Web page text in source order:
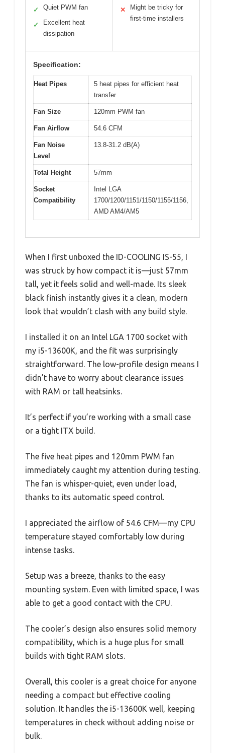
✓ Quiet PWM fan
✓
Excellent heat
dissipation
✕
Might be tricky for
first-time installers
Specification:
Heat Pipes
5 heat pipes for efficient heat
transfer
Fan Size 120mm PWM fan
Fan Airflow 54.6 CFM
Fan Noise
Level
13.8-31.2 dB(A)
Total Height 57mm
Socket
Compatibility
Intel LGA
1700/1200/1151/1150/1155/1156,
AMD AM4/AM5
When I first unboxed the ID-COOLING IS-55, I
was struck by how compact it is—just 57mm
tall, yet it feels solid and well-made. Its sleek
black finish instantly gives it a clean, modern
look that wouldn’t clash with any build style.
I installed it on an Intel LGA 1700 socket with
my i5-13600K, and the fit was surprisingly
straightforward. The low-profile design means I
didn’t have to worry about clearance issues
with RAM or tall heatsinks.
It’s perfect if you’re working with a small case
or a tight ITX build.
The five heat pipes and 120mm PWM fan
immediately caught my attention during testing.
The fan is whisper-quiet, even under load,
thanks to its automatic speed control.
I appreciated the airflow of 54.6 CFM—my CPU
temperature stayed comfortably low during
intense tasks.
Setup was a breeze, thanks to the easy
mounting system. Even with limited space, I was
able to get a good contact with the CPU.
The cooler’s design also ensures solid memory
compatibility, which is a huge plus for small
builds with tight RAM slots.
Overall, this cooler is a great choice for anyone
needing a compact but effective cooling
solution. It handles the i5-13600K well, keeping
temperatures in check without adding noise or
bulk.